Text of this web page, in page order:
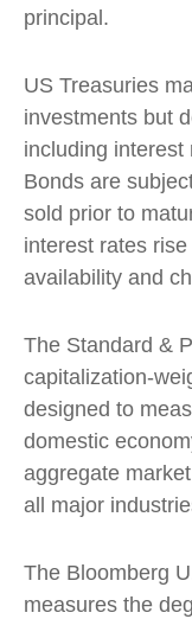
principal.
US Treasuries
investments but
including interest
Bonds are
sold prior to
interest rates
availability and
The Standard &
capitalization-
designed to
domestic
aggregate
all major
The Bloomberg
measures the